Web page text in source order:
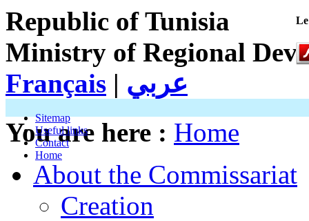
Republic of Tunisia
Ministry of Regional
Français | عربي
Sitemap
Useful links
Contact
Home
You are here : Home
About the Commissariat
Creation